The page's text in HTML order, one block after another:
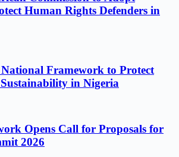
Human Rights Defenders in
Framework to Protect
in Nigeria
Opens Call for Proposals for
2026